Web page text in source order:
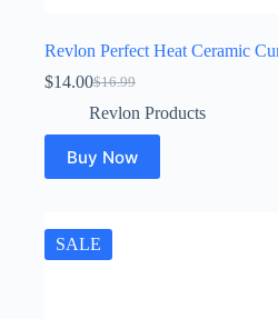
Revlon Perfect Heat Ceramic
$16.99
Original
price
was:
$16.99.
$14.00Current
price
is:
$14.00.
Revlon Products
Buy Now
SALE